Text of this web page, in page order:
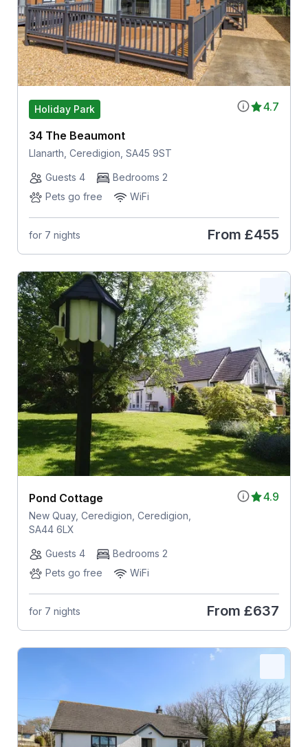
4.7
Holiday Park
34 The Beaumont
Llanarth, Ceredigion, SA45 9ST
Guests 4
Bedrooms 2
Pets go free
WiFi
for 7 nights From £455
4.9
Pond Cottage
New Quay, Ceredigion, Ceredigion,
SA44 6LX
Guests 4
Bedrooms 2
Pets go free
WiFi
for 7 nights From £637